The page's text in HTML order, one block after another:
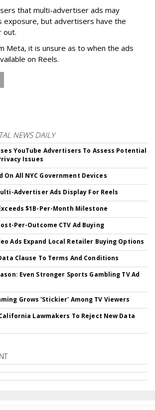
that multi-advertiser ads may
exposure, but advertisers have the
out.
Meta, it is unsure as to when the ads
on Reels.
NEWS DAILY
YouTube Advertisers To Assess Potential
Issues
On All NYC Government Devices
Advertiser Ads Display For Reels
$1B-Per-Month Milestone
Per-Outcome CTV Ad Buying
Ads Expand Local Retailer Buying Options
Clause To Terms And Conditions
Even Stronger Sports Gambling TV Ad
Grows 'Stickier' Among TV Viewers
Lawmakers To Reject New Data